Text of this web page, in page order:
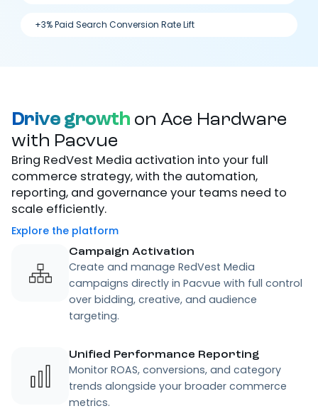
+3% Paid Search Conversion Rate Lift
Drive growthon Ace Hardware
with Pacvue
Bring RedVest Media activation into your full
commerce strategy, with the automation,
reporting, and governance your teams need to
scale efficiently.
Explore the platform
Campaign Activation
Create and manage RedVest Media
campaigns directly in Pacvue with full control
over bidding, creative, and audience
targeting.
Unified Performance Reporting
Monitor ROAS, conversions, and category
trends alongside your broader commerce
metrics.